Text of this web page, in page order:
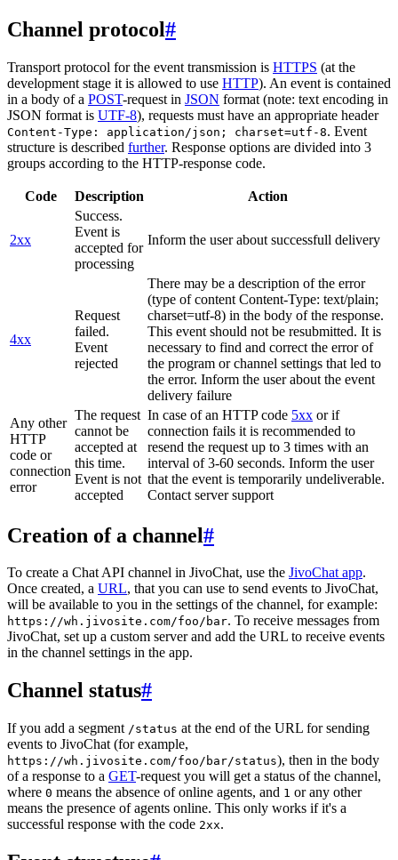
Channel protocol#
Transport protocol for the event transmission is HTTPS (at the
development stage it is allowed to use HTTP). An event is contained
in a body of a POST-request in JSON format (note: text encoding in
JSON format is UTF-8), requests must have an appropriate header
Content-Type: application/json; charset=utf-8. Event
structure is described further. Response options are divided into 3
groups according to the HTTP-response code.
Code Description Action
2xx
Success.
Event is
accepted for
processing
Inform the user about successfull delivery
4xx
Request
failed.
Event
rejected
There may be a description of the error
(type of content Content-Type: text/plain;
charset=utf-8) in the body of the response.
This event should not be resubmitted. It is
necessary to find and correct the error of
the program or channel settings that led to
the error. Inform the user about the event
delivery failure
Any other
HTTP
code or
connection
error
The request
cannot be
accepted at
this time.
Event is not
accepted
In case of an HTTP code 5xx or if
connection fails it is recommended to
resend the request up to 3 times with an
interval of 3-60 seconds. Inform the user
that the event is temporarily undeliverable.
Contact server support
Creation of a channel#
To create a Chat API channel in JivoChat, use the JivoChat app.
Once created, a URL, that you can use to send events to JivoChat,
will be available to you in the settings of the channel, for example:
https://wh.jivosite.com/foo/bar. To receive messages from
JivoChat, set up a custom server and add the URL to receive events
in the channel settings in the app.
Channel status#
If you add a segment /status at the end of the URL for sending
events to JivoChat (for example,
https://wh.jivosite.com/foo/bar/status), then in the body
of a response to a GET-request you will get a status of the channel,
where 0 means the absence of online agents, and 1 or any other
means the presence of agents online. This only works if it's a
successful response with the code 2xx.